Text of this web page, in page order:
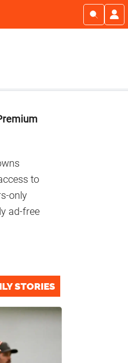
to
only
ad-free
STORIES